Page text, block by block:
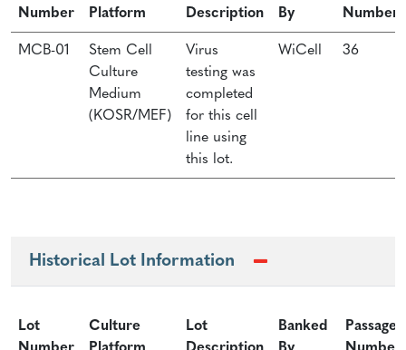
Number
Platform
Description
By
Number
MCB-01
Stem Cell
Culture
Medium
(KOSR/MEF)
Virus
testing was
completed
for this cell
line using
this lot.
WiCell 36
Historical Lot Information
Lot
Culture
Lot
Banked
Passage